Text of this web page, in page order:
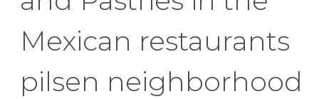
Mexican restaurants
pilsen neighborhood